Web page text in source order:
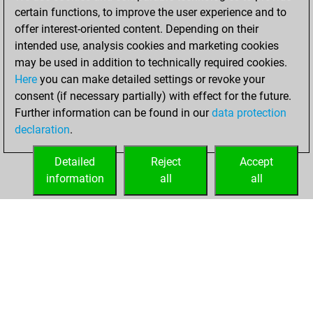
tono1 1624 1 b
tono1 1601 0 w
tono1 1613 1 b
tono1 1626 1 w
tono1 1641 1 b
tono1 1657 1 w
tono1 1675 1 b
tono1
tono1 1679 0 b
1793
isnogud68 1783
neuron666 1511 1 w
HOME ACHIEVEMENTS
certain functions, to improve the user experience and to
offer interest-oriented content. Depending on their
intended use, analysis cookies and marketing cookies
may be used in addition to technically required cookies.
Here you can make detailed settings or revoke your
consent (if necessary partially) with effect for the future.
Further information can be found in ourdata protection
declaration.
Accept
all
Reject
all
Detailed
information